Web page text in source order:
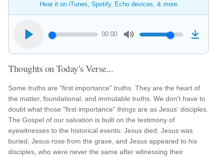
Hear it on iTunes, Spotify, Echo devices, & more
00:00
Thoughts on Today's Verse...
Some truths are "first importance" truths. They are the heart of
the matter, foundational, and immutable truths. We don't have to
doubt what those "first importance" things are as Jesus' disciples.
The Gospel of our salvation is built on the testimony of
eyewitnesses to the historical events: Jesus died, Jesus was
buried, Jesus rose from the grave, and Jesus appeared to his
disciples, who were never the same after witnessing their